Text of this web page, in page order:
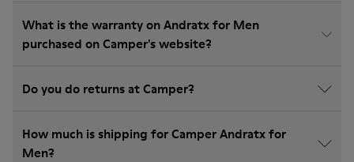
What is the warranty on Andratx for Men
purchased on Camper's website?
Do you do returns at Camper?
How much is shipping for Camper Andratx for
Men?